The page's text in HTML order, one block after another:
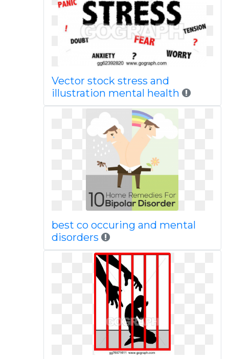
Vector stock stress and
illustration mental health
best co occuring and mental
disorders